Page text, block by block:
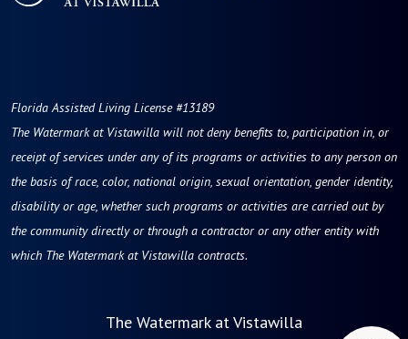
Florida Assisted Living License #13189
The Watermark at Vistawilla will not deny benefits to, participation in, or
receipt of services under any of its programs or activities to any person on
the basis of race, color, national origin, sexual orientation, gender identity,
disability or age, whether such programs or activities are carried out by
the community directly or through a contractor or any other entity with
which The Watermark at Vistawilla contracts.
The Watermark at Vistawilla